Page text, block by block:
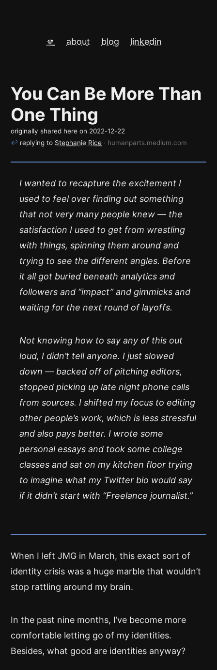
🫵 about blog linkedin
You Can Be More Than
One Thing
originally shared here on 2022-12-22
↩ replying to Stephanie Rice · humanparts.medium.com
I wanted to recapture the excitement I
used to feel over finding out something
that not very many people knew — the
satisfaction I used to get from wrestling
with things, spinning them around and
trying to see the different angles. Before
it all got buried beneath analytics and
followers and “impact” and gimmicks and
waiting for the next round of layoffs.
Not knowing how to say any of this out
loud, I didn’t tell anyone. I just slowed
down — backed off of pitching editors,
stopped picking up late night phone calls
from sources. I shifted my focus to editing
other people’s work, which is less stressful
and also pays better. I wrote some
personal essays and took some college
classes and sat on my kitchen floor trying
to imagine what my Twitter bio would say
if it didn’t start with “Freelance journalist.”
When I left JMG in March, this exact sort of
identity crisis was a huge marble that wouldn’t
stop rattling around my brain.
In the past nine months, I’ve become more
comfortable letting go of my identities.
Besides, what good are identities anyway?